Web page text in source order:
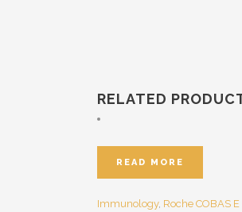
RELATED
READ MORE
Immunology, Roche COBAS E